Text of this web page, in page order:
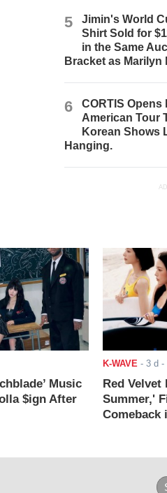
5
Jimin's World
Shirt Sold for
in the Same
Bracket as
6
CORTIS Opens
American Tour
Korean Shows
Hanging.
Music
$ign After
K-WAVE - 3 d -
Red
Summer,'
Comeback